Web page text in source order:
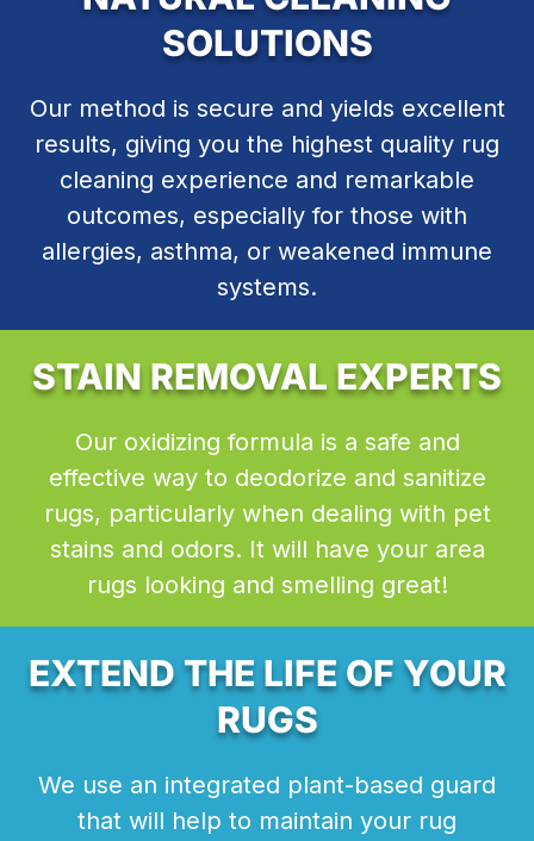
SOLUTIONS
Our method is secure and yields excellent
results, giving you the highest quality rug
cleaning experience and remarkable
outcomes, especially for those with
allergies, asthma, or weakened immune
systems.
STAIN REMOVAL EXPERTS
Our oxidizing formula is a safe and
effective way to deodorize and sanitize
rugs, particularly when dealing with pet
stains and odors. It will have your area
rugs looking and smelling great!
EXTEND THE LIFE OF YOUR
RUGS
We use an integrated plant-based guard
that will help to maintain your rug